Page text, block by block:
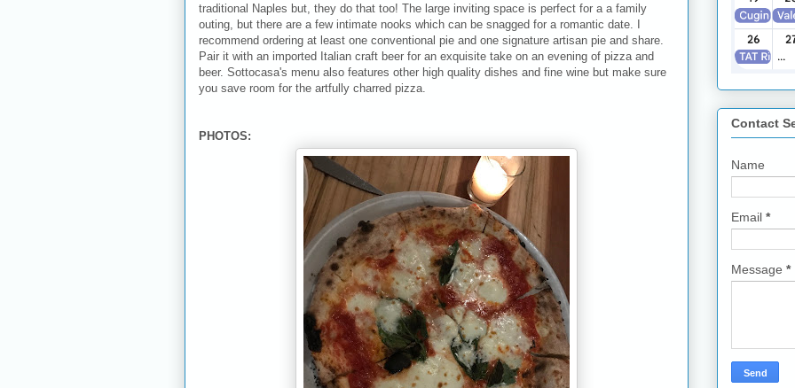
traditional Naples but, they do that too! The large inviting space is perfect for a a family
outing, but there are a few intimate nooks which can be snagged for a romantic date. I
recommend ordering at least one conventional pie and one signature artisan pie and share.
Pair it with an imported Italian craft beer for an exquisite take on an evening of pizza and
beer. Sottocasa's menu also features other high quality dishes and fine wine but make sure
you save room for the artfully charred pizza.
PHOTOS:
Contact
Name
Email *
Message *